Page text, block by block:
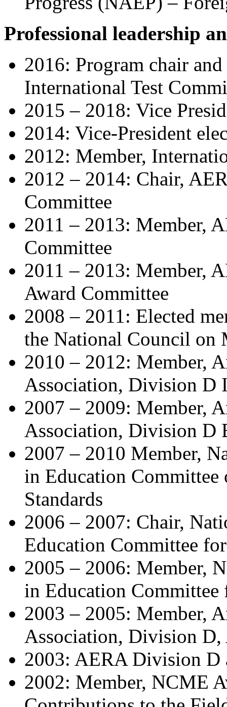
Professional leadership
2016: Program chair
International Test
2015 – 2018: Vice
2014: Vice-President
2012: Member,
2012 – 2014: Chair,
Committee
2011 – 2013: Member,
Committee
2011 – 2013: Member,
Award Committee
2008 – 2011: Elected
the National Council on
2010 – 2012: Member,
Association, Division D
2007 – 2009: Member,
Association, Division D
2007 – 2010 Member,
in Education
Standards
2006 – 2007: Chair,
Education Committee
2005 – 2006: Member,
in Education
2003 – 2005: Member,
Association, Division
2003: AERA Division D
2002: Member, NCME